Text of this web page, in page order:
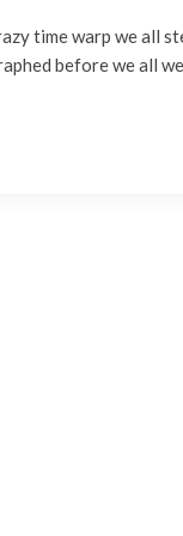
time warp we all
before we all